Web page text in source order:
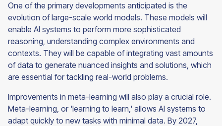
One of the primary developments anticipated is the
evolution of large-scale world models. These models will
enable AI systems to perform more sophisticated
reasoning, understanding complex environments and
contexts. They will be capable of integrating vast amounts
of data to generate nuanced insights and solutions, which
are essential for tackling real-world problems.
Improvements in meta-learning will also play a crucial role.
Meta-learning, or 'learning to learn,' allows AI systems to
adapt quickly to new tasks with minimal data. By 2027,